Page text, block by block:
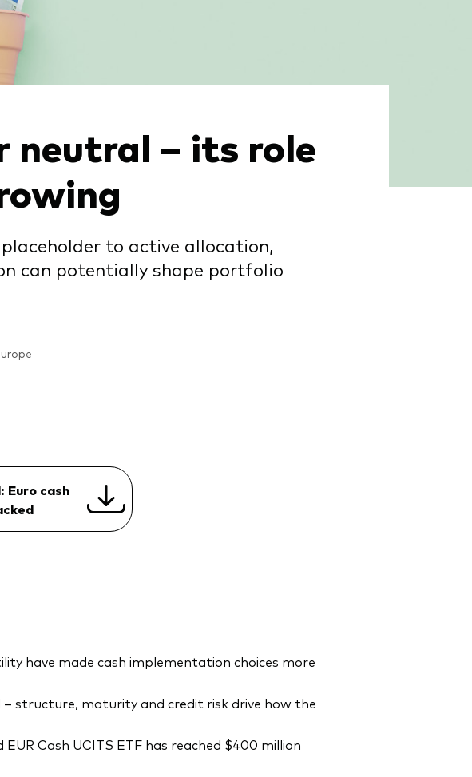
neutral – its role
to active allocation,
can potentially shape portfolio
Euro cash
have made cash implementation choices more
structure, maturity and credit risk drive how the
Cash UCITS ETF has reached $400 million